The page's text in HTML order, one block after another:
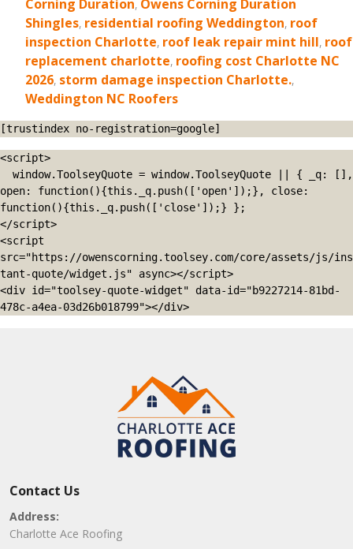
Corning Duration, Owens Corning Duration
Shingles, residential roofing Weddington, roof
inspection Charlotte, roof leak repair mint hill, roof
replacement charlotte, roofing cost Charlotte NC
2026, storm damage inspection Charlotte.,
Weddington NC Roofers
[trustindex no-registration=google]
<script>
open: function(){this._q.push(['open']);}, close:
function(){this._q.push(['close']);} };
</script>
<script
src="https://owenscorning.toolsey.com/core/assets/js/ins
tant-quote/widget.js" async></script>
<div id="toolsey-quote-widget" data-id="b9227214-81bd-
478c-a4ea-03d26b018799"></div>
Contact Us
Address:
Charlotte Ace Roofing